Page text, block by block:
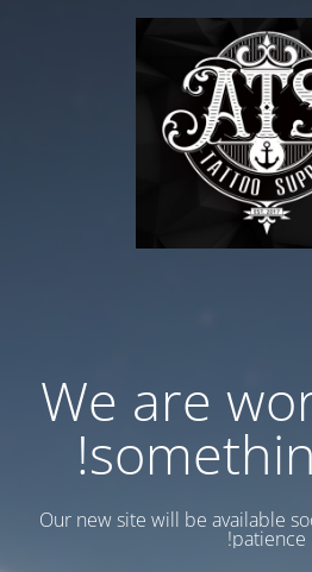
We are
Our new site will be available
patience!